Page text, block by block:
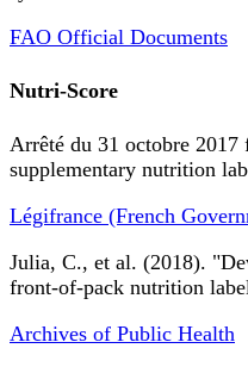
FAO Official Documents
Nutri-Score
Arrêté du 31 octobre
supplementary nutrition
Légifrance (French
Julia, C., et al. (2018).
front-of-pack nutrition
Archives of Public Health